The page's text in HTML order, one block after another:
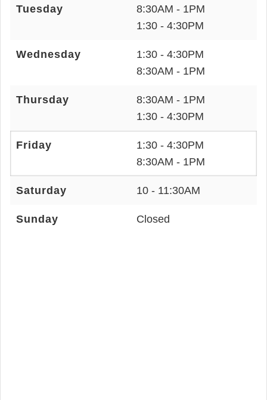
Tuesday
8:30AM - 1PM
1:30 - 4:30PM
Wednesday
1:30 - 4:30PM
8:30AM - 1PM
Thursday
8:30AM - 1PM
1:30 - 4:30PM
Friday
1:30 - 4:30PM
8:30AM - 1PM
Saturday 10 - 11:30AM
Sunday Closed